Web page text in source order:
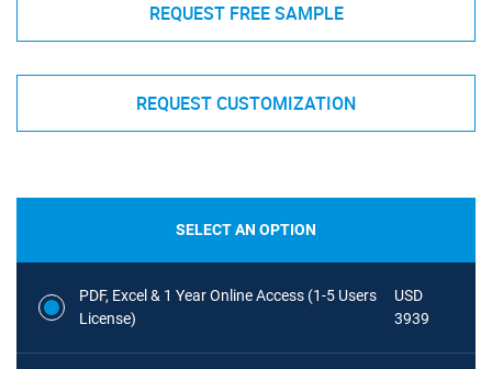
REQUEST FREE SAMPLE
REQUEST CUSTOMIZATION
SELECT AN OPTION
PDF, Excel & 1 Year Online Access (1-5 Users
License)
USD
3939